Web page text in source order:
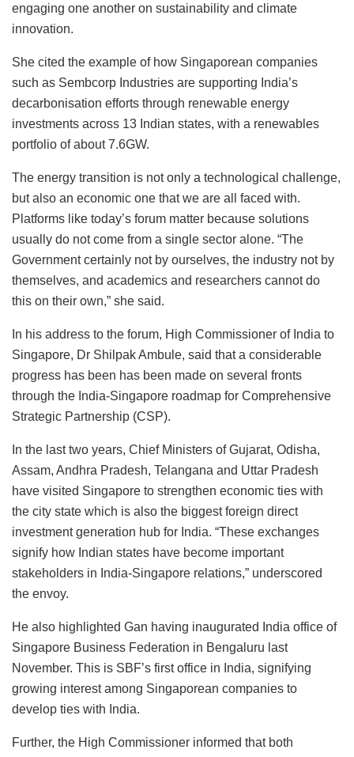
engaging one another on sustainability and climate
innovation.
She cited the example of how Singaporean companies
such as Sembcorp Industries are supporting India’s
decarbonisation efforts through renewable energy
investments across 13 Indian states, with a renewables
portfolio of about 7.6GW.
The energy transition is not only a technological challenge,
but also an economic one that we are all faced with.
Platforms like today’s forum matter because solutions
usually do not come from a single sector alone. “The
Government certainly not by ourselves, the industry not by
themselves, and academics and researchers cannot do
this on their own,” she said.
In his address to the forum, High Commissioner of India to
Singapore, Dr Shilpak Ambule, said that a considerable
progress has been has been made on several fronts
through the India-Singapore roadmap for Comprehensive
Strategic Partnership (CSP).
In the last two years, Chief Ministers of Gujarat, Odisha,
Assam, Andhra Pradesh, Telangana and Uttar Pradesh
have visited Singapore to strengthen economic ties with
the city state which is also the biggest foreign direct
investment generation hub for India. “These exchanges
signify how Indian states have become important
stakeholders in India-Singapore relations,” underscored
the envoy.
He also highlighted Gan having inaugurated India office of
Singapore Business Federation in Bengaluru last
November. This is SBF’s first office in India, signifying
growing interest among Singaporean companies to
develop ties with India.
Further, the High Commissioner informed that both